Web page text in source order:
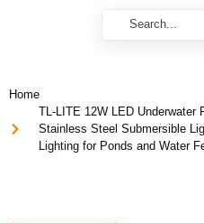
Home
TL-LITE 12W LED Underwater
Stainless Steel Submersible
Lighting for Ponds and Water